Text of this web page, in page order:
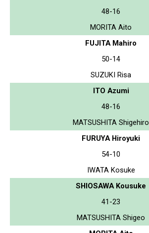
48-16
MORITA Aito
FUJITA Mahiro
50-14
SUZUKI Risa
ITO Azumi
48-16
MATSUSHITA Shigehiro
FURUYA Hiroyuki
54-10
IWATA Kosuke
SHIOSAWA Kousuke
41-23
MATSUSHITA Shigeo